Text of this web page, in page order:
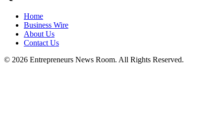
Home
Business Wire
About Us
Contact Us
© 2026 Entrepreneurs News Room. All Rights Reserved.